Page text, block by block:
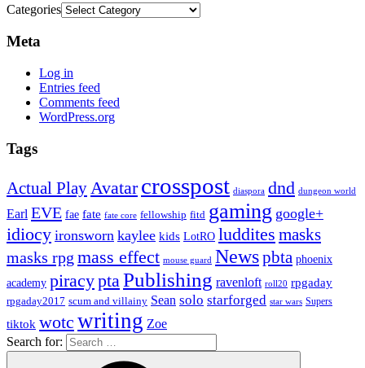
Categories
Meta
Log in
Entries feed
Comments feed
WordPress.org
Tags
Actual PlayAvatar crosspost diaspora dnd dungeon world
Earl EVE fae fate fate core fellowship fitd gaming google+
idiocy ironsworn kaylee kids LotRO luddites masks
masks rpg mass effect mouse guard Newspbta phoenix
academy piracyptaPublishing ravenloft roll20 rpgaday
rpgaday2017 scum and villainy Sean solo starforged star wars Supers
tiktok wotc writing Zoe
Search for: